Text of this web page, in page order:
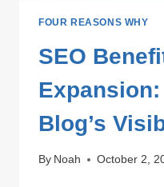
FOUR REASONS WHY
SEO
Blog’s
By Noah October 2,